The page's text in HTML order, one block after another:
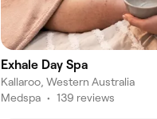
Exhale Day Spa
Kallaroo, Western Australia
Medspa • 139 reviews